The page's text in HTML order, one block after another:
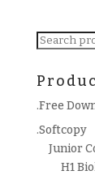
Search
.Free
.Softcopy
Junior
H1